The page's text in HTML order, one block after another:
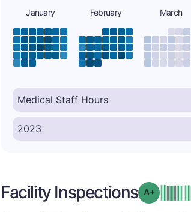
January February March
Facility Inspections Grade: A-